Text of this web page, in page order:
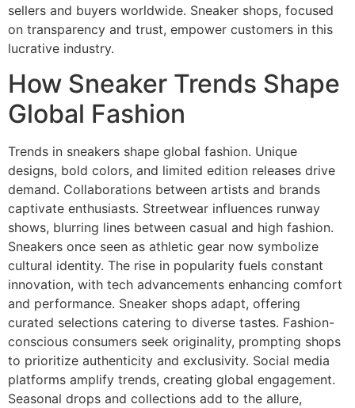
sellers and buyers worldwide. Sneaker shops, focused
on transparency and trust, empower customers in this
lucrative industry.
How Sneaker Trends Shape
Global Fashion
Trends in sneakers shape global fashion. Unique
designs, bold colors, and limited edition releases drive
demand. Collaborations between artists and brands
captivate enthusiasts. Streetwear influences runway
shows, blurring lines between casual and high fashion.
Sneakers once seen as athletic gear now symbolize
cultural identity. The rise in popularity fuels constant
innovation, with tech advancements enhancing comfort
and performance. Sneaker shops adapt, offering
curated selections catering to diverse tastes. Fashion-
conscious consumers seek originality, prompting shops
to prioritize authenticity and exclusivity. Social media
platforms amplify trends, creating global engagement.
Seasonal drops and collections add to the allure,